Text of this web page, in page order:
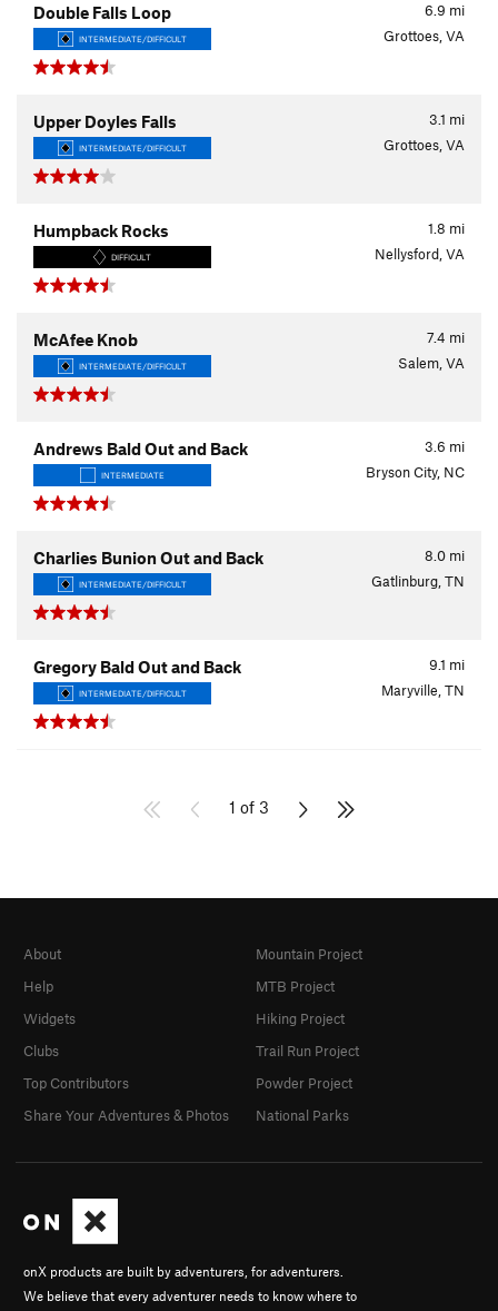
6.9 mi
Double Falls Loop
INTERMEDIATE/DIFFICULT Grottoes, VA
3.1 mi
Upper Doyles Falls
INTERMEDIATE/DIFFICULT Grottoes, VA
1.8 mi
Humpback Rocks
DIFFICULT Nellysford, VA
7.4 mi
McAfee Knob
INTERMEDIATE/DIFFICULT Salem, VA
3.6 mi
Andrews Bald Out and Back
INTERMEDIATE Bryson City, NC
8.0 mi
Charlies Bunion Out and Back
INTERMEDIATE/DIFFICULT Gatlinburg, TN
9.1 mi
Gregory Bald Out and Back
INTERMEDIATE/DIFFICULT Maryville, TN
1 of 3
onX products are built by adventurers, for adventurers.
We believe that every adventurer needs to know where to
About
Help
Widgets
Clubs
Top Contributors
Share Your Adventures & Photos
Mountain Project
MTB Project
Hiking Project
Trail Run Project
Powder Project
National Parks